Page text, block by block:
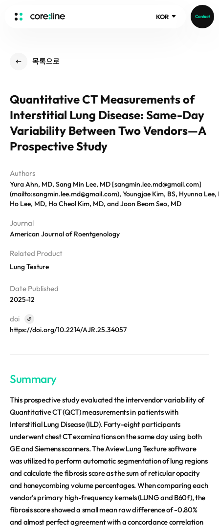
KOR Contact
ABOUT
History
Core Value
People
Recruit
Ethical Management
aview List
aview LCS Plus
aview LCS
aview CAC
aview Lung texture
aview ILA
aview NeuroCAD
aview BAS
aview Research
aview Pseudonymization Server
Publications
Notice
IR Events
IR Materials
Disclosure
Events
REQUEST A DEMO
목록으로
Quantitative CT Measurements of
Interstitial Lung Disease: Same-Day
Variability Between Two Vendors—A
Prospective Study
Authors
Yura Ahn, MD, Sang Min Lee, MD [sangmin.lee.md@gmail.com]
(mailto:sangmin.lee.md@gmail.com), Youngjae Kim, BS, Hyunna Lee,
Ho Lee, MD, Ho Cheol Kim, MD, and Joon Beom Seo, MD
Journal
American Journal of Roentgenology
Related Product
Lung Texture
Date Published
2025-12
doi
https://doi.org/10.2214/AJR.25.34057
Summary
This prospective study evaluated the intervendor variability of
Quantitative CT (QCT) measurements in patients with
Interstitial Lung Disease (ILD). Forty-eight participants
underwent chest CT examinations on the same day using both
GE and Siemens scanners. The Aview Lung Texture software
was utilized to perform automatic segmentation of lung regions
and calculate the fibrosis score as the sum of reticular opacity
and honeycombing volume percentages. When comparing each
vendor's primary high-frequency kernels (LUNG and B60f), the
fibrosis score showed a small mean raw difference of -0.80%
and almost perfect agreement with a concordance correlation